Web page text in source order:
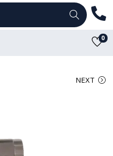
Search
0
NEXT